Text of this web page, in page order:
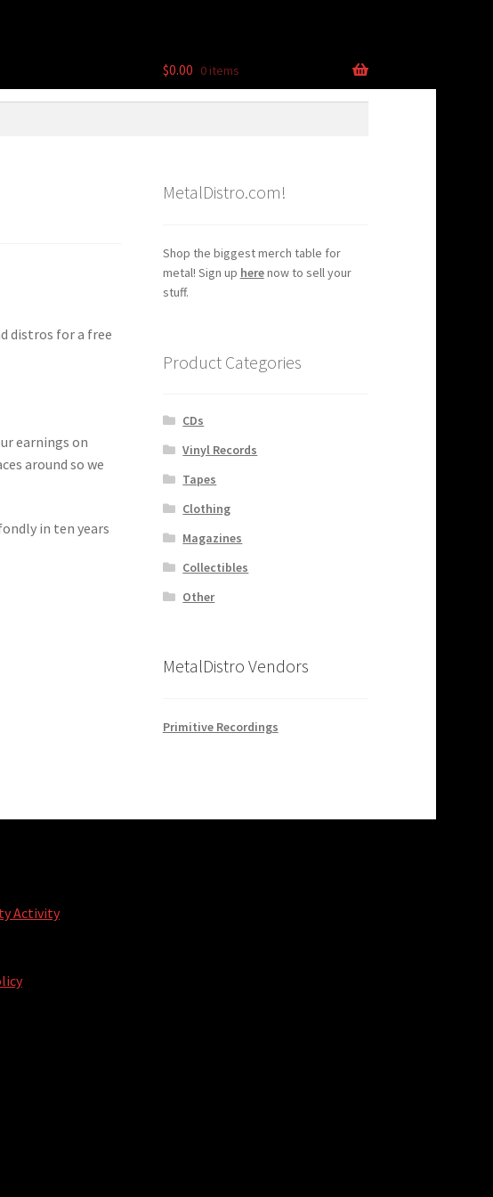
$0.00 0 items
distros for a free
earnings on
around so we
in ten years
MetalDistro.com!
Shop the biggest merch table for
metal! Sign up herenow to sell your
stuff.
Product Categories
CDs
Vinyl Records
Tapes
Clothing
Magazines
Collectibles
Other
MetalDistro Vendors
Primitive Recordings
Activity